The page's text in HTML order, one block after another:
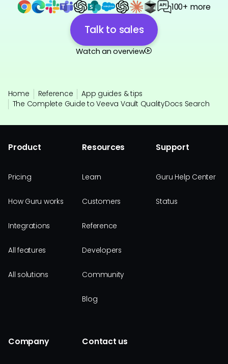
100+ more
Talk to sales
Watch an overview
Home Reference
App guides & tips
The Complete Guide to Veeva Vault QualityDocs Search
Product
Pricing
How Guru works
Integrations
All features
All solutions
Resources
Learn
Customers
Reference
Developers
Community
Blog
Support
Guru Help Center
Status
Company Contact us